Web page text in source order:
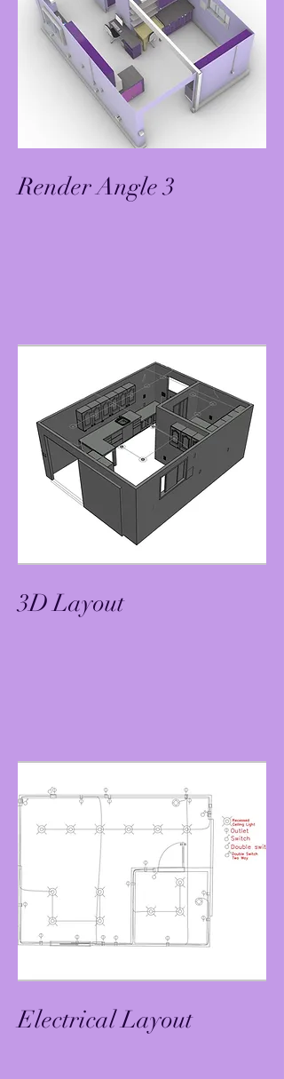
Render Angle 3
3D Layout
Electrical Layout